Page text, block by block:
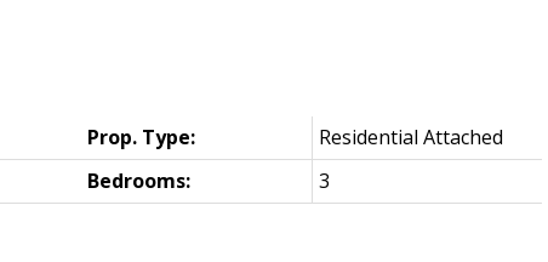
Prop. Type:
Residential Attached
Bedrooms:
3